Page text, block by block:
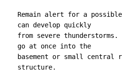
Remain alert for a possible
can develop quickly
from severe
go at once into the
basement or small central
structure.